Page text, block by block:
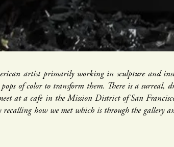
artist primarily working in sculpture and
of color to transform them. There is a
at a cafe in the Mission District of San
how we met which is through the gallery